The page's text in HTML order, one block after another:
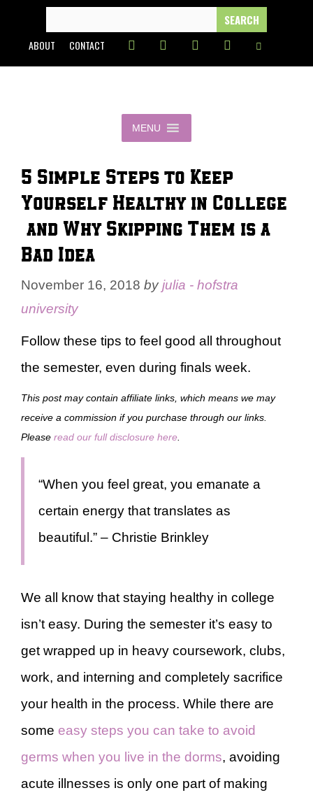
content
FOR:
ABOUT CONTACT
MENU
5 Simple Steps to Keep
Yourself Healthy in College
— and Why Skipping Them is a
Bad Idea
November 16, 2018 byjulia - hofstra
university
Follow these tips to feel good all throughout
the semester, even during finals week.
This post may contain affiliate links, which means we may
receive a commission if you purchase through our links.
Please read our full disclosure here
“When you feel great, you emanate a
certain energy that translates as
beautiful.” – Christie Brinkley
We all know that staying healthy in college
isn’t easy. During the semester it’s easy to
get wrapped up in heavy coursework, clubs,
work, and interning and completely sacrifice
your health in the process. While there are
some easy steps you can take to avoid
germs when you live in the dorms, avoiding
acute illnesses is only one part of making